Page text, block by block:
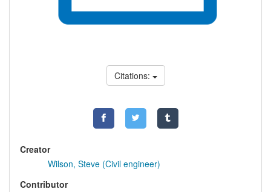
Citations:
Creator
Wilson, Steve (Civil engineer)
Contributor